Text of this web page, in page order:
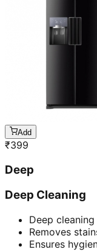
Add
₹399
Deep
Deep Cleaning
Deep
Removes
Ensures